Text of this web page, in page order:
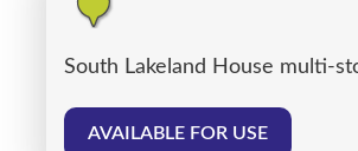
South Lakeland House multi-
AVAILABLE FOR USE